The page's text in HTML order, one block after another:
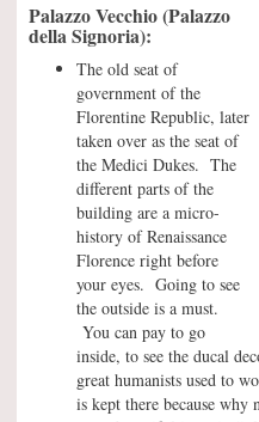
Palazzo Vecchio (Palazzo
della Signoria):
The old seat of
government of the
Florentine Republic, later
taken over as the seat of
the Medici Dukes. The
different parts of the
building are a micro-
history of Renaissance
Florence right before
your eyes. Going to see
the outside is a must.
You can pay to go
inside, to see the ducal
great humanists used to
is kept there because